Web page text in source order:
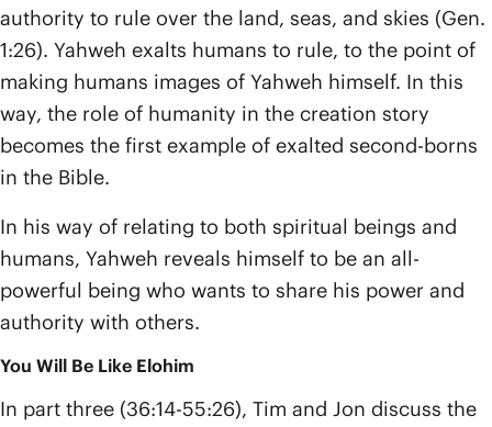
authority to rule over the land, seas, and skies (Gen.
1:26). Yahweh exalts humans to rule, to the point of
making humans images of Yahweh himself. In this
way, the role of humanity in the creation story
becomes the first example of exalted second-borns
in the Bible.
In his way of relating to both spiritual beings and
humans, Yahweh reveals himself to be an all-
powerful being who wants to share his power and
authority with others.
You Will Be Like Elohim
In part three (36:14-55:26), Tim and Jon discuss the